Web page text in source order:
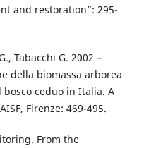
and restoration”: 295-
Tabacchi G. 2002 –
della biomassa arborea
ceduo in Italia. A
Firenze: 469-495.
From the